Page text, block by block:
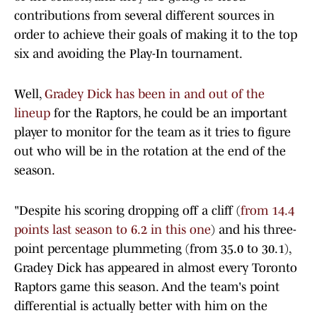
contributions from several different sources in
order to achieve their goals of making it to the top
six and avoiding the Play-In tournament.
Well, Gradey Dick has been in and out of the
lineup for the Raptors, he could be an important
player to monitor for the team as it tries to figure
out who will be in the rotation at the end of the
season.
"Despite his scoring dropping off a cliff (from 14.4
points last season to 6.2 in this one) and his three-
point percentage plummeting (from 35.0 to 30.1),
Gradey Dick has appeared in almost every Toronto
Raptors game this season. And the team's point
differential is actually better with him on the